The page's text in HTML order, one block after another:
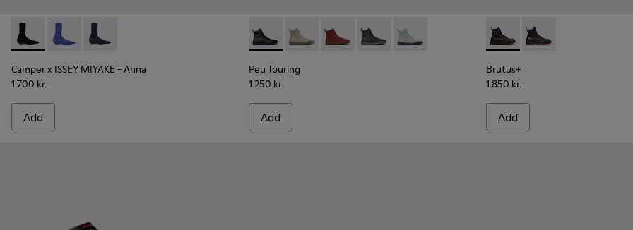
Camper x ISSEY MIYAKE - Anna - K400865-005 - Black TENCEL Lyocell and Recycled Engineered Materials Ankle Boots for
Camper x ISSEY MIYAKE - Anna - K400865-004
Camper x ISSEY MIYAKE - Anna - K400865-001
Camper x ISSEY MIYAKE - Anna
1.700 kr.
Add
Peu Touring - K400817-001 - Black Leather Ankle Boots for Women.
Peu Touring - K400817-005
Peu Touring - K400817-004
Peu Touring - K400817-003
Peu Touring - K400817-002
Peu Touring
1.250 kr.
Add
Brutus+ - K400819-003 -
Brutus+ - K400819-001
Brutus+
1.850 kr.
Add